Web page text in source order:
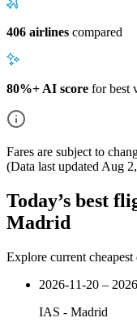
406 airlines compared
80%+ AI score for best
Fares are subject to
(Data last updated Aug
Today’s best
Madrid
Explore current
2026-11-20 –
IAS - Madrid